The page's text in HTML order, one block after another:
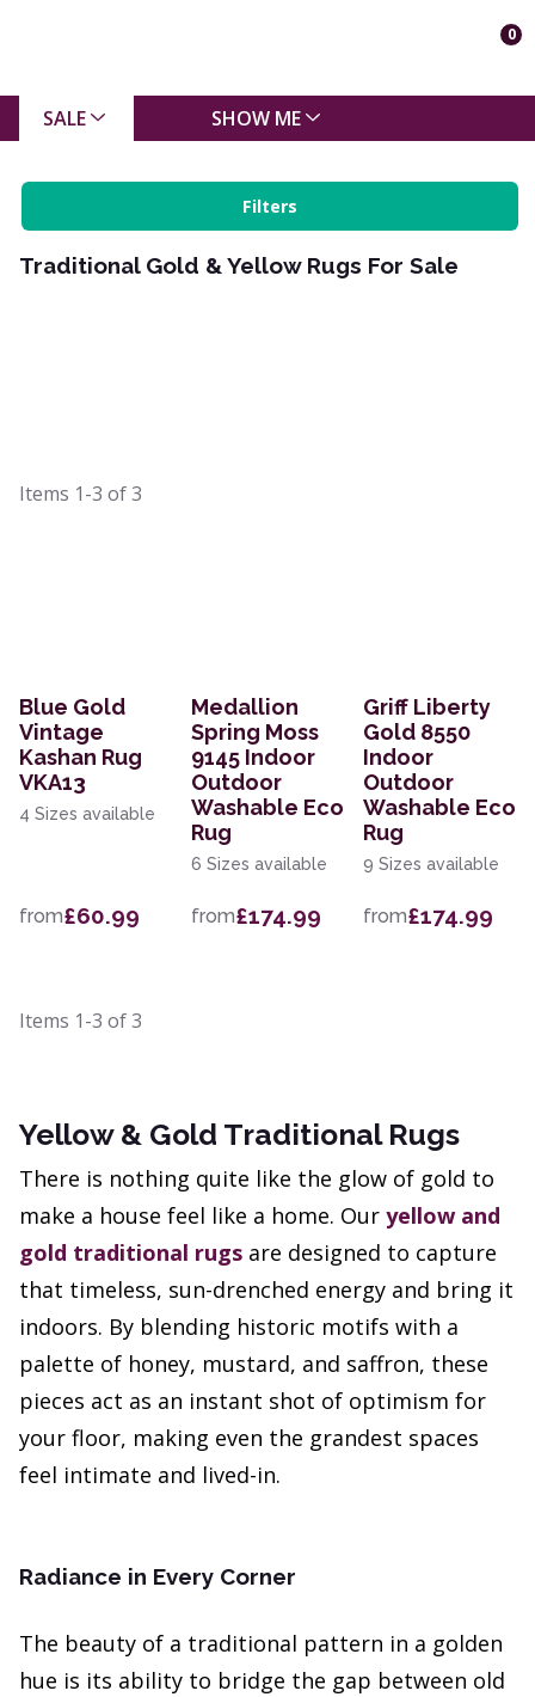
0
SALE SHOW ME
Filters
Traditional Gold & Yellow Rugs For Sale
Items 1-3 of3
Blue Gold
Vintage
Kashan Rug
VKA13
4 Sizes available
from£60.99
Medallion
Spring Moss
9145 Indoor
Outdoor
Washable Eco
Rug
6 Sizes available
from£174.99
Griff Liberty
Gold 8550
Indoor
Outdoor
Washable Eco
Rug
9 Sizes available
from£174.99
Items 1-3 of3
Yellow & Gold Traditional Rugs
There is nothing quite like the glow of gold to
make a house feel like a home. Our yellow and
gold traditional rugs are designed to capture
that timeless, sun-drenched energy and bring it
indoors. By blending historic motifs with a
palette of honey, mustard, and saffron, these
pieces act as an instant shot of optimism for
your floor, making even the grandest spaces
feel intimate and lived-in.
Radiance in Every Corner
The beauty of a traditional pattern in a golden
hue is its ability to bridge the gap between old